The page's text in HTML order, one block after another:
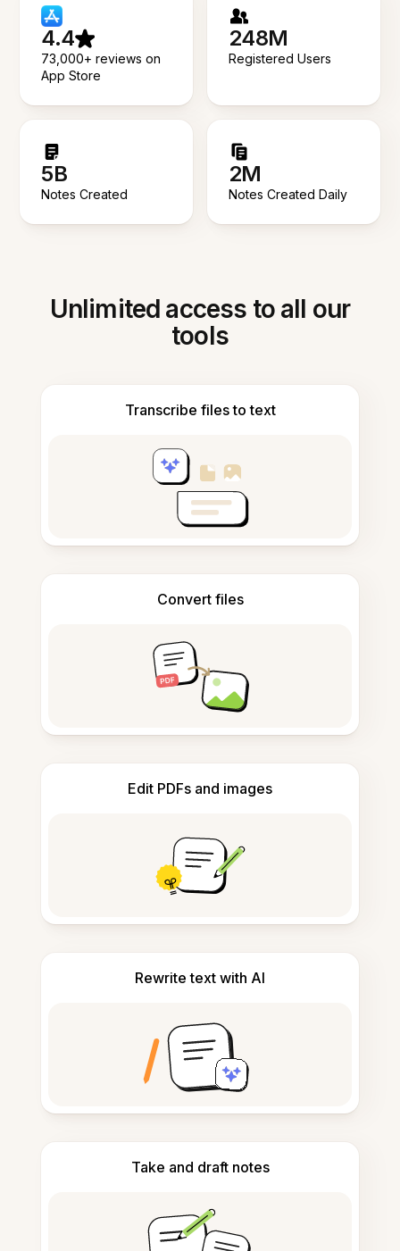
4.4
73,000+ reviews on
App Store
248M
Registered Users
5B
Notes Created
2M
Notes Created Daily
Unlimited access to all our
tools
Transcribe files to text
Convert files
Edit PDFs and images
Rewrite text with AI
Take and draft notes